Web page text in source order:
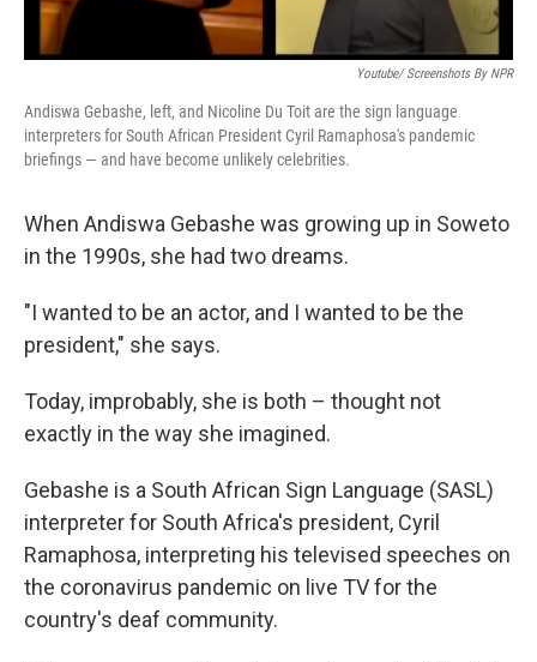
Youtube/ Screenshots By NPR
Andiswa Gebashe, left, and Nicoline Du Toit are the sign language
interpreters for South African President Cyril Ramaphosa's pandemic
briefings — and have become unlikely celebrities.
When Andiswa Gebashe was growing up in Soweto
in the 1990s, she had two dreams.
"I wanted to be an actor, and I wanted to be the
president," she says.
Today, improbably, she is both – thought not
exactly in the way she imagined.
Gebashe is a South African Sign Language (SASL)
interpreter for South Africa's president, Cyril
Ramaphosa, interpreting his televised speeches on
the coronavirus pandemic on live TV for the
country's deaf community.